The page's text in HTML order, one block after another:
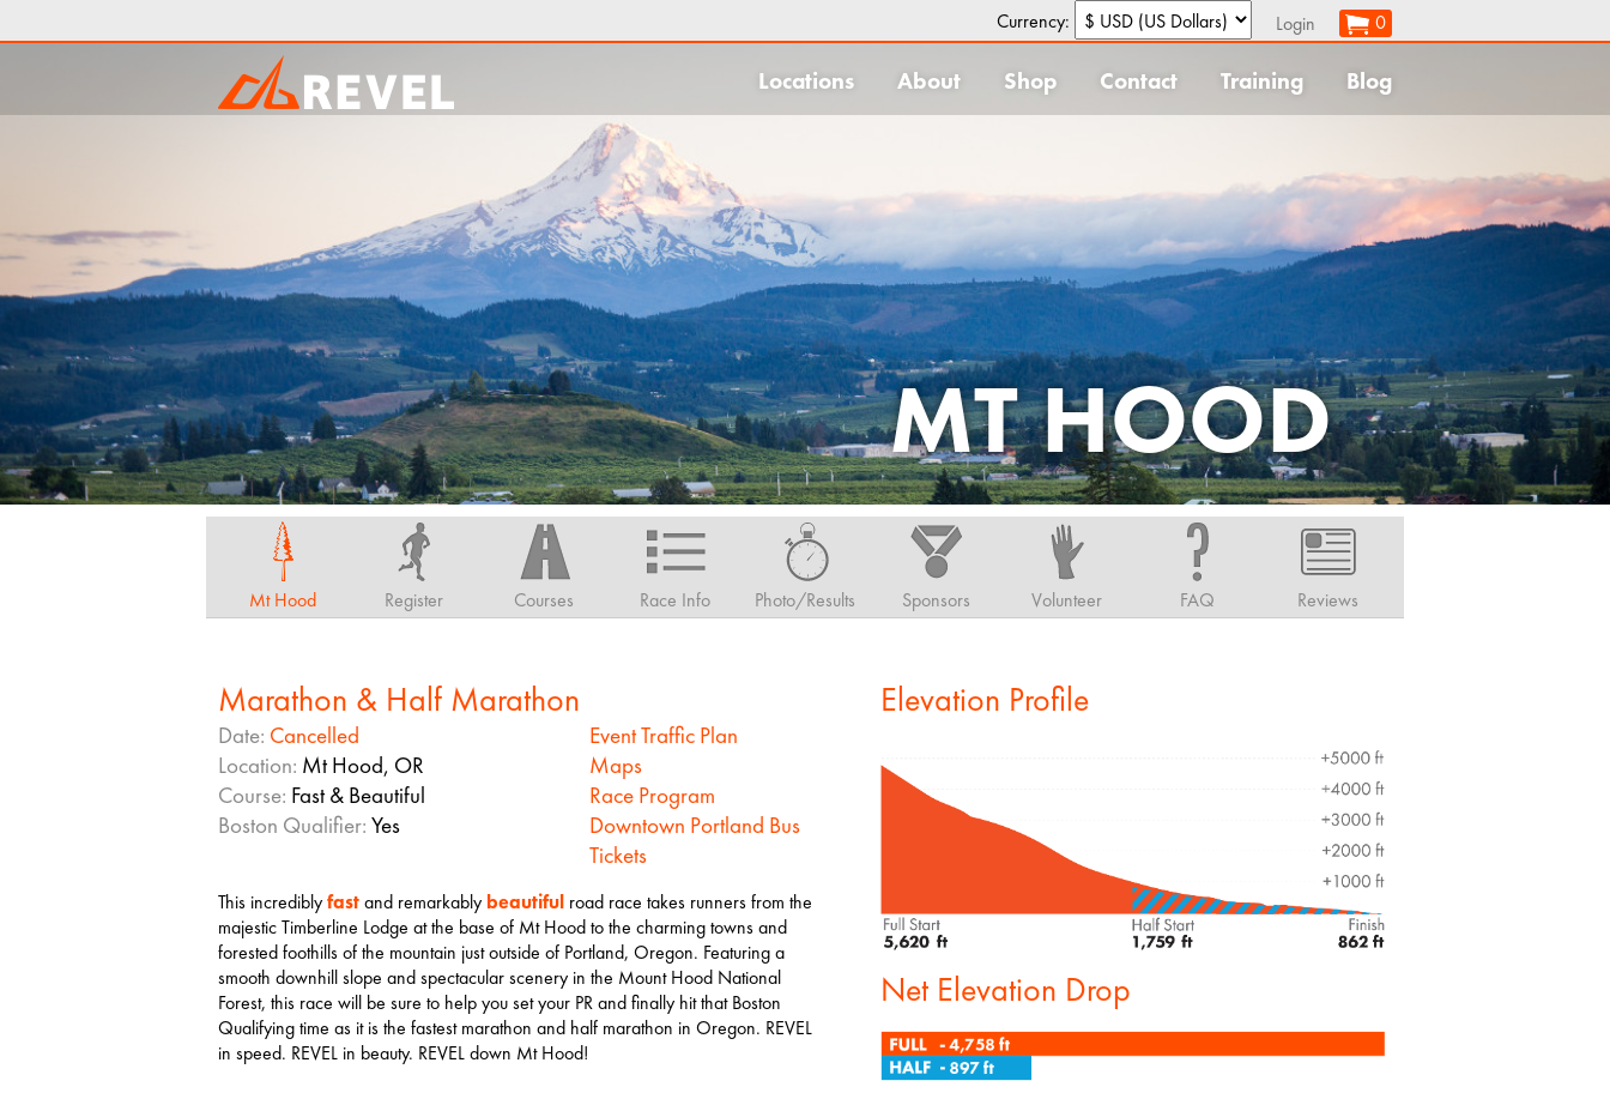
Currency: Login 0
Locations About Shop Contact Training Blog
MT HOOD
Mt Hood Register Courses Race Info Photo/Results Sponsors Volunteer FAQ Reviews
Marathon & Half Marathon
Date: Cancelled
Location: Mt Hood, OR
Course: Fast & Beautiful
Boston Qualifier: Yes
Event Traffic Plan
Maps
Race Program
Downtown Portland Bus
Tickets
This incrediblyfastand remarkably beautiful road race takes runners from the
majestic Timberline Lodge at the base of Mt Hood to the charming towns and
forested foothills of the mountain just outside of Portland, Oregon. Featuring a
smooth downhill slope and spectacular scenery in the Mount Hood National
Forest, this race will be sure to help you set your PR and finally hit that Boston
Qualifying time as it is the fastest marathon and half marathon in Oregon. REVEL
in speed. REVEL in beauty. REVEL down Mt Hood!
Elevation Profile
Net Elevation Drop